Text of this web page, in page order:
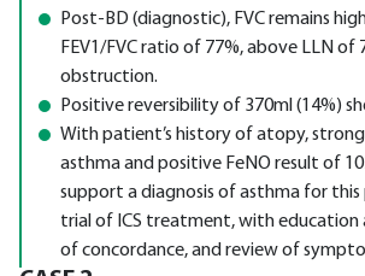
Post-BD (diagnostic), FVC remains
FEV1/FVC ratio of 77%, above LLN of
obstruction.
Positive reversibility of 370ml (14%)
With patient’s history of atopy,
asthma and positive FeNO result of
support a diagnosis of asthma for
trial of ICS treatment, with education
of concordance, and review of